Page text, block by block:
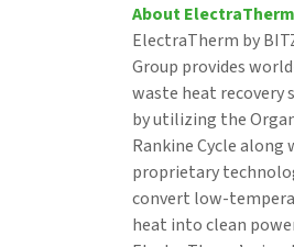
About ElectraTherm
ElectraTherm by
Group provides
waste heat recovery
by utilizing the
Rankine Cycle along
proprietary
convert low-
heat into clean